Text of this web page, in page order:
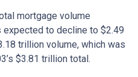
mortgage volume
to decline to $2.49
trillion volume, which was
$3.81 trillion total.